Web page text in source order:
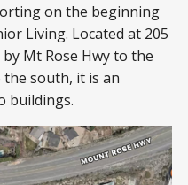
on the beginning
Living. Located at 205
Mt Rose Hwy to the
south, it is an
buildings.